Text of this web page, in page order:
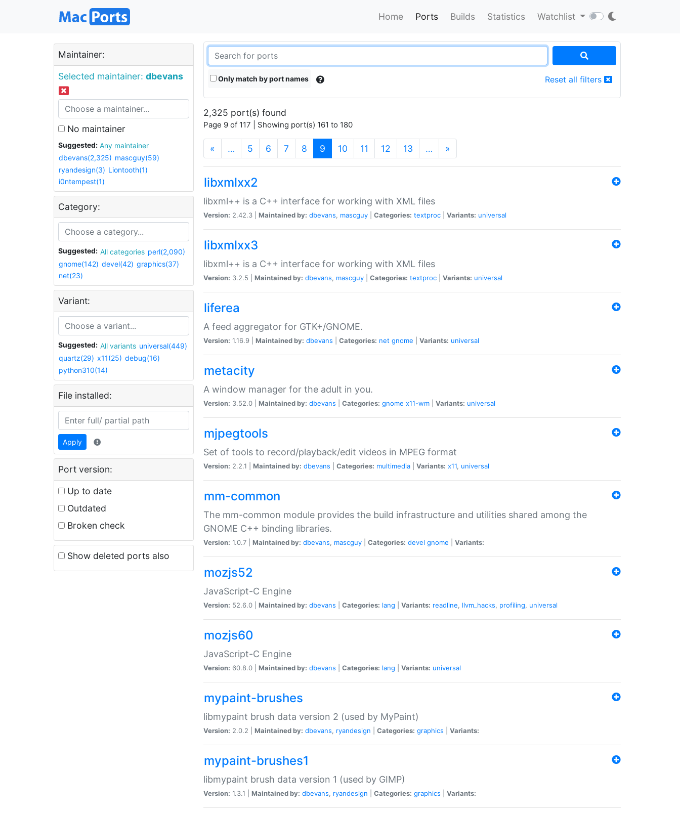
Home Ports Builds Statistics Watchlist
Maintainer:
Selected maintainer: dbevans
No maintainer
Suggested:
Any maintainer
dbevans(2,325) mascguy(59)
ryandesign(3) Liontooth(1)
i0ntempest(1)
Category:
Suggested: All categories perl(2,090)
gnome(142) devel(42) graphics(37)
net(23)
Variant:
Suggested: All variants universal(449)
quartz(29) x11(25) debug(16)
python310(14)
File installed:
Apply
Port version:
Up to date
Outdated
Broken check
Show deleted ports also
Only match by port names Reset all filters
2,325 port(s) found
Page 9 of 117 | Showing port(s) 161 to 180
« … 5 6 7 8 9 (current)
10 11 12 13 … »
libxmlxx2
libxml++ is a C++ interface for working with XML files
Version: 2.42.3 | Maintained by: dbevans, mascguy Categories: textproc Variants: universal
libxmlxx3
libxml++ is a C++ interface for working with XML files
Version: 3.2.5 | Maintained by: dbevans, mascguy Categories: textproc Variants: universal
liferea
A feed aggregator for GTK+/GNOME.
Version: 1.16.9 | Maintained by: dbevans Categories: net gnome Variants: universal
metacity
A window manager for the adult in you.
Version: 3.52.0 | Maintained by: dbevans Categories: gnome x11-wm Variants: universal
mjpegtools
Set of tools to record/playback/edit videos in MPEG format
Version: 2.2.1 | Maintained by: dbevans Categories: multimedia Variants: x11, universal
mm-common
The mm-common module provides the build infrastructure and utilities shared among the
GNOME C++ binding libraries.
Version: 1.0.7 | Maintained by: dbevans, mascguy Categories: devel gnome Variants:
mozjs52
JavaScript-C Engine
Version: 52.6.0 | Maintained by: dbevans Categories: lang Variants: readline, llvm_hacks, profiling, universal
mozjs60
JavaScript-C Engine
Version: 60.8.0 | Maintained by: dbevans Categories: lang Variants: universal
mypaint-brushes
libmypaint brush data version 2 (used by MyPaint)
Version: 2.0.2 | Maintained by: dbevans, ryandesign Categories: graphics Variants:
mypaint-brushes1
libmypaint brush data version 1 (used by GIMP)
Version: 1.3.1 | Maintained by: dbevans, ryandesign Categories: graphics Variants: